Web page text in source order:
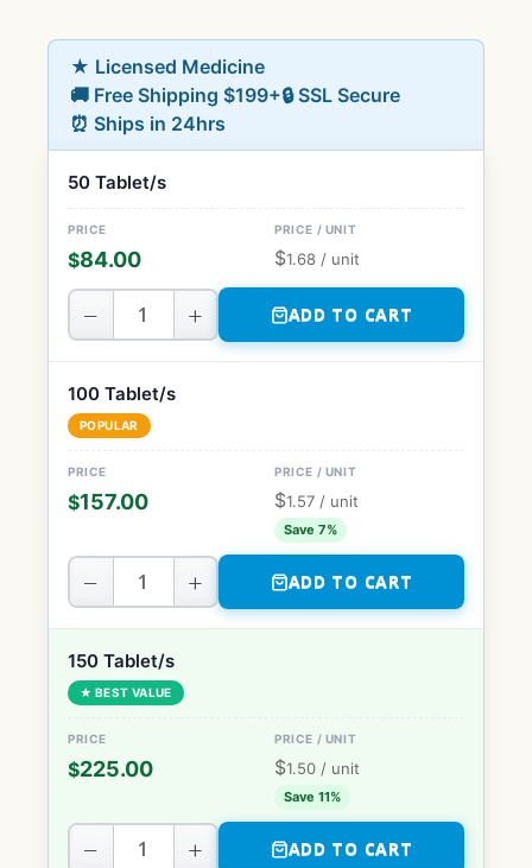
★ Licensed Medicine
🚚 Free Shipping $199+🔒 SSL Secure
⏰ Ships in 24hrs
50 Tablet/s
$84.00 $1.68 / unit
− + ADD TO CART
100 Tablet/s
POPULAR
$157.00 $1.57 / unit
Save 7%
− + ADD TO CART
150 Tablet/s
★ BEST VALUE
$225.00 $1.50 / unit
Save 11%
− + ADD TO CART